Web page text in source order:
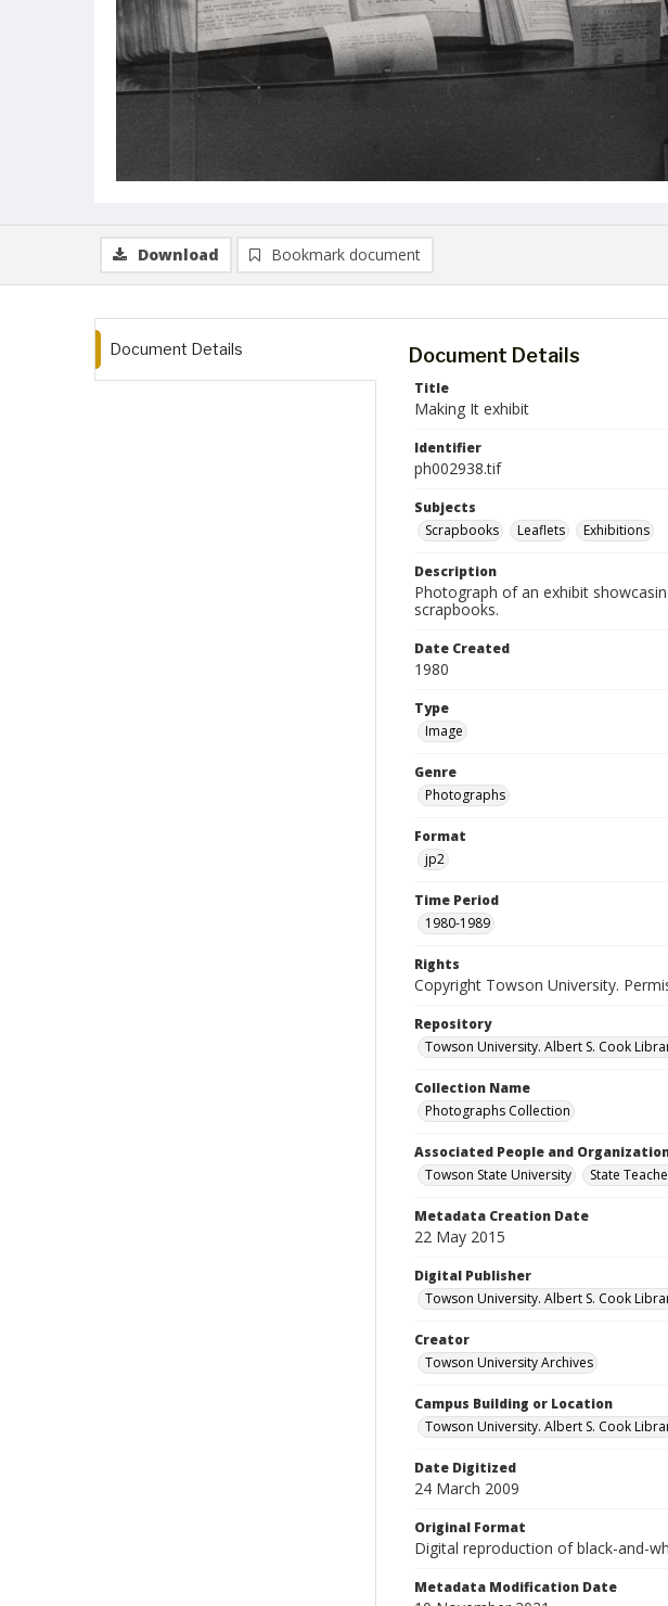
Download Bookmark document
Document Details Document Details
Title
Making It exhibit
Identifier
ph002938.tif
Subjects
Scrapbooks
Leaflets Exhibitions
Description
Photograph of an exhibit
scrapbooks.
Date Created
1980
Type
Image
Genre
Photographs
Format
jp2
Time Period
1980-1989
Rights
Copyright Towson University.
Repository
Towson University. Albert S. Cook
Collection Name
Photographs Collection
Associated People and
Towson State University
State
Metadata Creation Date
22 May 2015
Digital Publisher
Towson University. Albert S. Cook
Creator
Towson University Archives
Campus Building or Location
Towson University. Albert S. Cook
Date Digitized
24 March 2009
Original Format
Digital reproduction of black-and-
Metadata Modification Date